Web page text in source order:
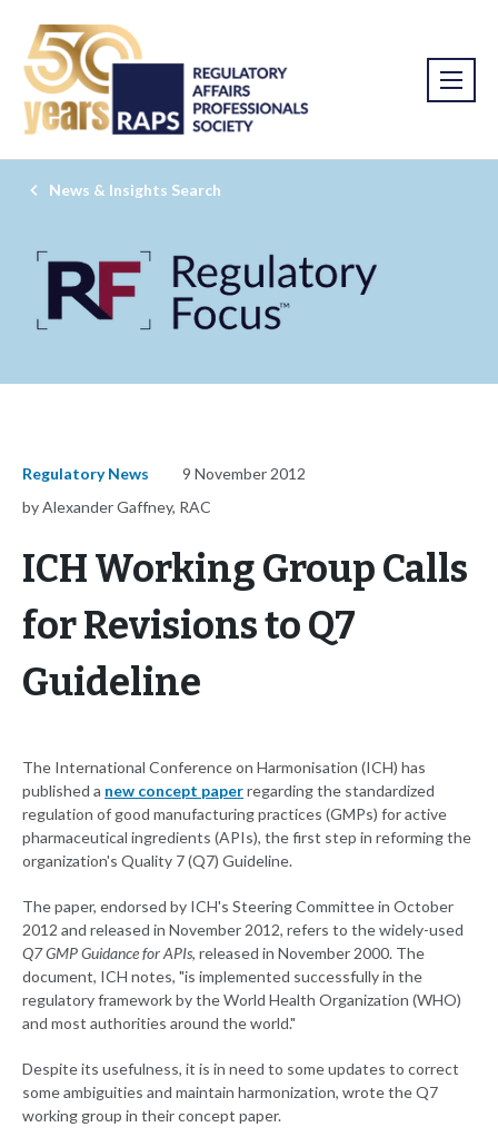
News & Insights Search
Regulatory News
9 November 2012
by Alexander Gaffney, RAC
ICH Working Group Calls
for Revisions to Q7
Guideline
The International Conference on Harmonisation (ICH) has
published a new concept paperregarding the standardized
regulation of good manufacturing practices (GMPs) for active
pharmaceutical ingredients (APIs), the first step in reforming the
organization's Quality 7 (Q7) Guideline.
The paper, endorsed by ICH's Steering Committee in October
2012 and released in November 2012, refers to the widely-used
Q7 GMP Guidance for APIs, released in November 2000. The
document, ICH notes, "is implemented successfully in the
regulatory framework by the World Health Organization (WHO)
and most authorities around the world."
Despite its usefulness, it is in need to some updates to correct
some ambiguities and maintain harmonization, wrote the Q7
working group in their concept paper.